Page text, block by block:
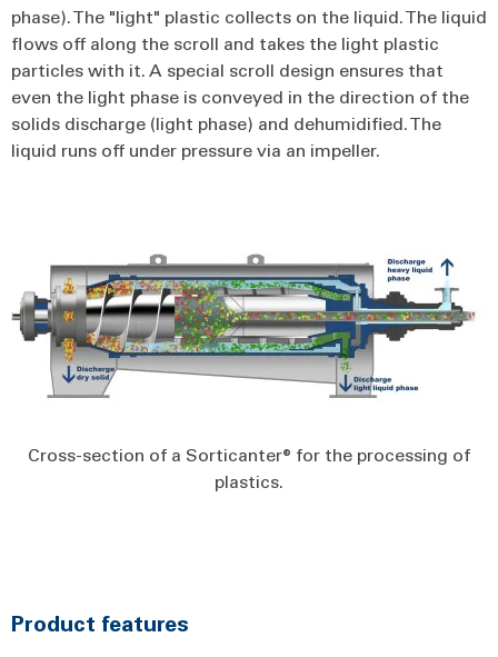
phase). The "light" plastic collects on the liquid. The liquid
flows off along the scroll and takes the light plastic
particles with it. A special scroll design ensures that
even the light phase is conveyed in the direction of the
solids discharge (light phase) and dehumidified. The
liquid runs off under pressure via an impeller.
Cross-section of a Sorticanter® for the processing of
plastics.
Product features